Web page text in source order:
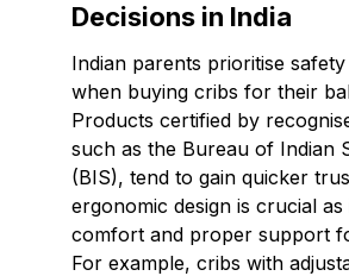
Decisions in India
Indian parents prioritise
when buying cribs for their
Products certified by
such as the Bureau of Indian
(BIS), tend to gain quicker
ergonomic design is crucial as
comfort and proper support
For example, cribs with